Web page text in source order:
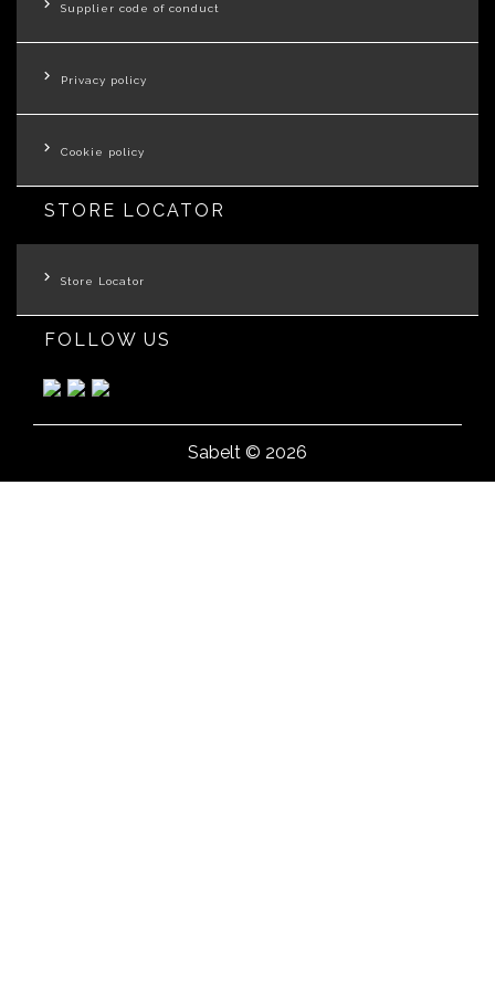
Supplier code of conduct
Privacy policy
Cookie policy
STORE LOCATOR
Store Locator
FOLLOW US
Sabelt © 2026